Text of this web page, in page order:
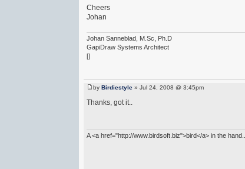
Cheers
Johan
Johan Sanneblad, M.Sc, Ph.D
GapiDraw Systems Architect
[]
by Birdiestyle » Jul 24, 2008 @ 3:45pm
Thanks, got it..
A <a href="http://www.birdsoft.biz">bird</a> in the hand...